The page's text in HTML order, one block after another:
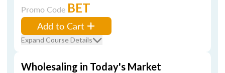
Promo Code BET
Add to Cart
Expand Course Details
Wholesaling in Today's Market